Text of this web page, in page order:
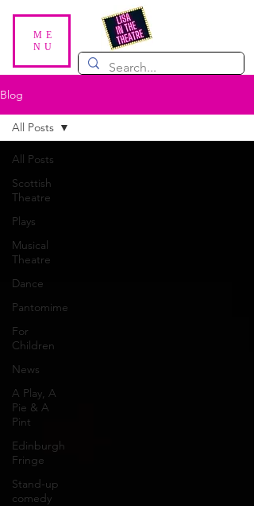
ME
NU
Blog
All Posts
Scottish
Theatre
Plays
Musical
Theatre
Dance
Pantomime
For
Children
News
A Play, A
Pie & A
Pint
Edinburgh
Fringe
Stand-up
comedy
All Posts